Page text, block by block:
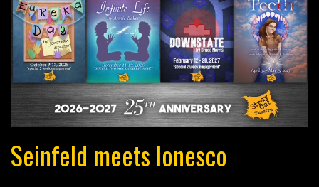
Seinfeld meets Ionesco